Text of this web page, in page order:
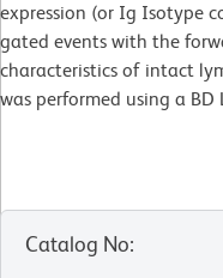
expression (or Ig Isotype
gated events with the
characteristics of intact
was performed using a BD
Catalog No: